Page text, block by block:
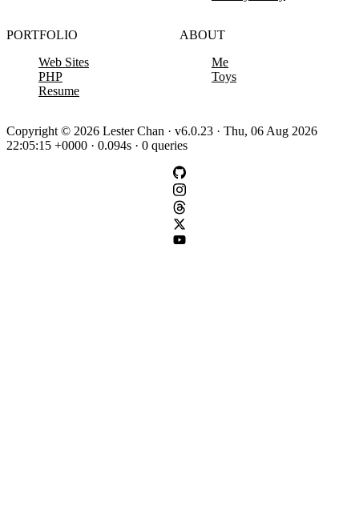
PORTFOLIO
Web Sites
PHP
Resume
ABOUT
Me
Toys
Copyright © 2026 Lester Chan · v6.0.23 · Thu, 06 Aug 2026
22:05:15 +0000 · 0.094s · 0 queries